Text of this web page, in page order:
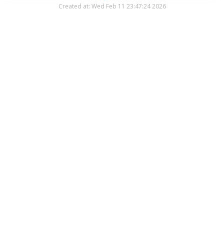
Created at: Wed Feb 11 23:47:24 2026